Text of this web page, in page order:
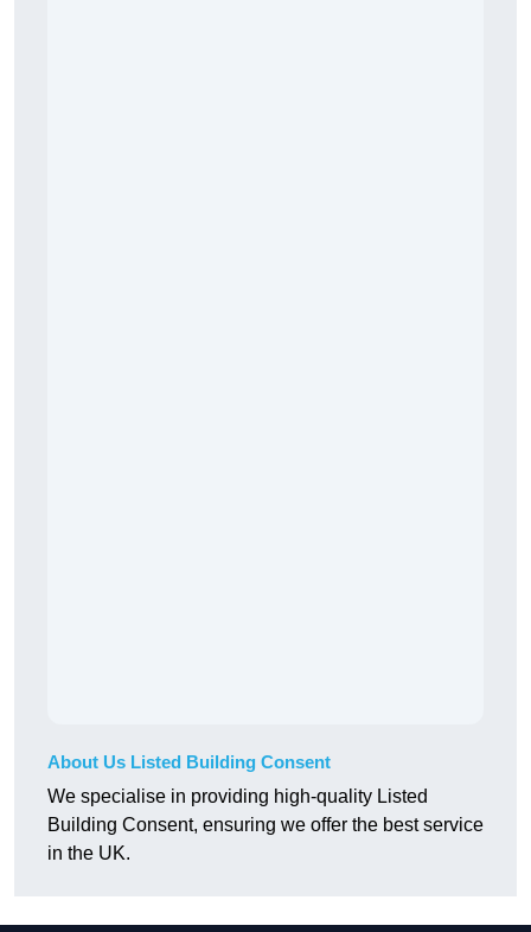
About Us Listed Building Consent
We specialise in providing high-quality Listed
Building Consent, ensuring we offer the best service
in the UK.